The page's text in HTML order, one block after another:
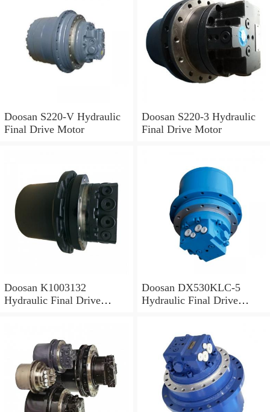
Doosan S220-V Hydraulic
Final Drive Motor
Doosan S220-3 Hydraulic
Final Drive Motor
Doosan K1003132
Hydraulic Final Drive
Doosan DX530KLC-5
Hydraulic Final Drive